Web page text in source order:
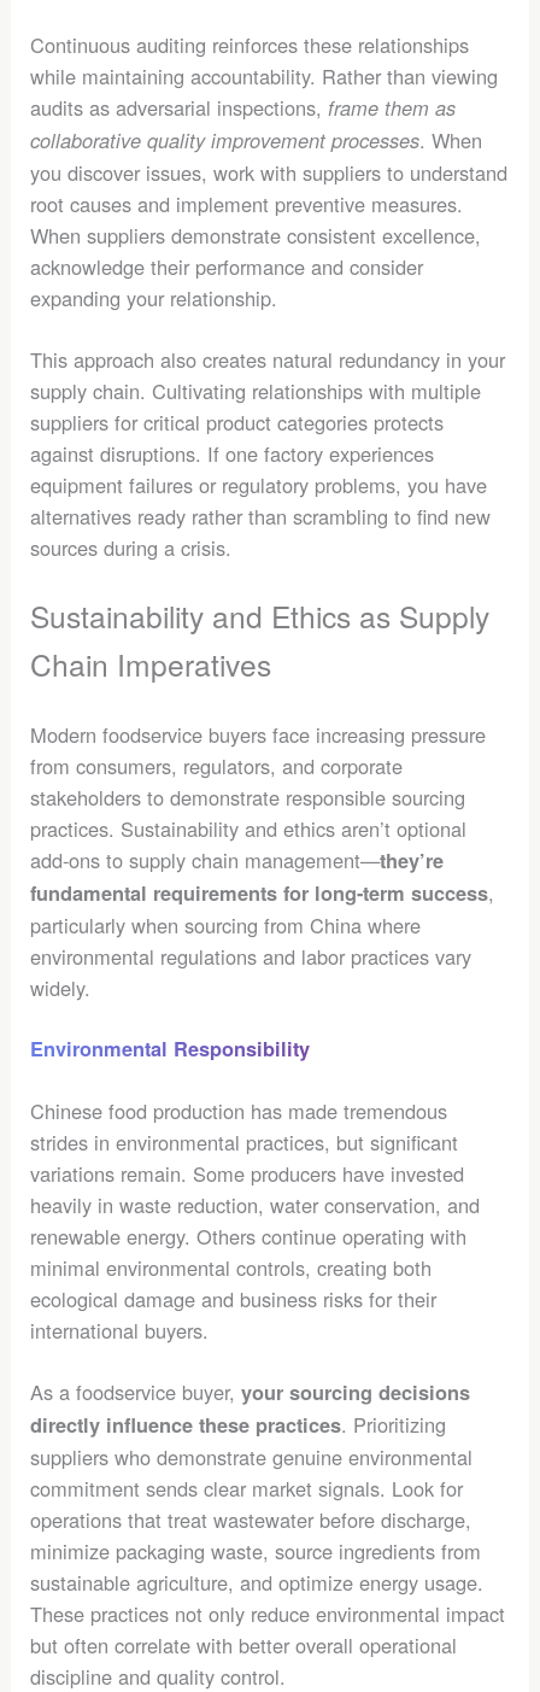
Continuous auditing reinforces these relationships
while maintaining accountability. Rather than viewing
audits as adversarial inspections,frame them as
collaborative quality improvement processes. When
you discover issues, work with suppliers to understand
root causes and implement preventive measures.
When suppliers demonstrate consistent excellence,
acknowledge their performance and consider
expanding your relationship.
This approach also creates natural redundancy in your
supply chain. Cultivating relationships with multiple
suppliers for critical product categories protects
against disruptions. If one factory experiences
equipment failures or regulatory problems, you have
alternatives ready rather than scrambling to find new
sources during a crisis.
Sustainability and Ethics as Supply
Chain Imperatives
Modern foodservice buyers face increasing pressure
from consumers, regulators, and corporate
stakeholders to demonstrate responsible sourcing
practices. Sustainability and ethics aren’t optional
add-ons to supply chain management—they’re
fundamental requirements for long-term success,
particularly when sourcing from China where
environmental regulations and labor practices vary
widely.
Environmental Responsibility
Chinese food production has made tremendous
strides in environmental practices, but significant
variations remain. Some producers have invested
heavily in waste reduction, water conservation, and
renewable energy. Others continue operating with
minimal environmental controls, creating both
ecological damage and business risks for their
international buyers.
As a foodservice buyer,your sourcing decisions
directly influence these practices. Prioritizing
suppliers who demonstrate genuine environmental
commitment sends clear market signals. Look for
operations that treat wastewater before discharge,
minimize packaging waste, source ingredients from
sustainable agriculture, and optimize energy usage.
These practices not only reduce environmental impact
but often correlate with better overall operational
discipline and quality control.